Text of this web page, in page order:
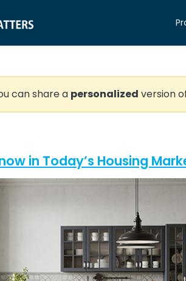
can share a personalized version
in Today’s Housing